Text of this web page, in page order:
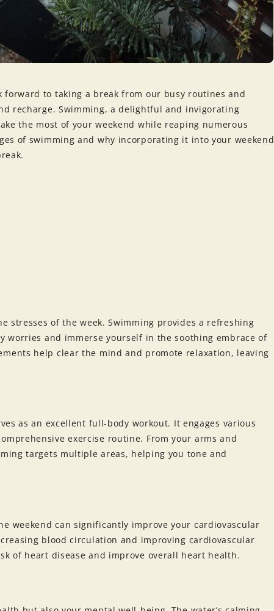
forward to taking a break from our busy routines and
recharge. Swimming, a delightful and invigorating
the most of your weekend while reaping numerous
of swimming and why incorporating it into your weekend
stresses of the week. Swimming provides a refreshing
worries and immerse yourself in the soothing embrace of
help clear the mind and promote relaxation, leaving
as an excellent full-body workout. It engages various
exercise routine. From your arms and
targets multiple areas, helping you tone and
weekend can significantly improve your cardiovascular
blood circulation and improving cardiovascular
of heart disease and improve overall heart health.